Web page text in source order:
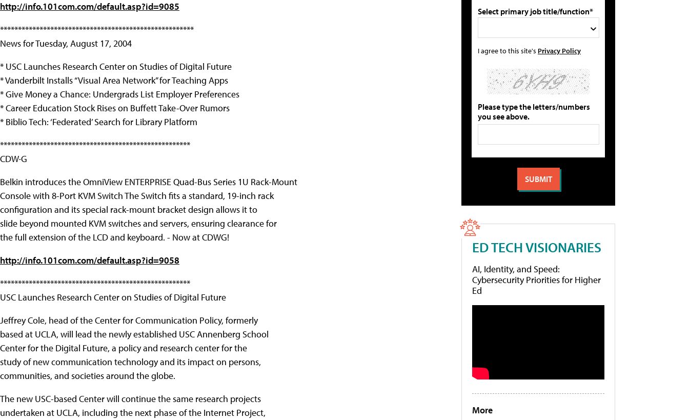
http://info.101com.com/default.asp?id=9085
******************************************************
News for Tuesday, August 17, 2004
* USC Launches Research Center on Studies of Digital Future
* Vanderbilt Installs “Visual Area Network” for Teaching Apps
* Give Money a Chance: Undergrads List Employer Preferences
* Career Education Stock Rises on Buffett Take-Over Rumors
* Biblio Tech: ‘Federated’ Search for Library Platform
*****************************************************
CDW·G
Belkin introduces the OmniView ENTERPRISE Quad-Bus Series 1U Rack-Mount
Console with 8-Port KVM Switch The Switch fits a standard, 19-inch rack
configuration and its special rack-mount bracket design allows it to
slide beyond mounted KVM switches and servers, ensuring clearance for
the full extension of the LCD and keyboard. - Now at CDWG!
http://info.101com.com/default.asp?id=9058
*****************************************************
USC Launches Research Center on Studies of Digital Future
Jeffrey Cole, head of the Center for Communication Policy, formerly
based at UCLA, will lead the newly established USC Annenberg School
Center for the Digital Future, a policy and research center for the
study of new communication technology and its impact on persons,
communities, and societies around the globe.
The new USC-based Center will continue the same research projects
undertaken at UCLA, including the next phase of the Internet Project,
Select primary job title/function*
I agree to this site's Privacy Policy
Please type the letters/numbers
you see above.
ED TECH VISIONARIES
AI, Identity, and Speed:
Cybersecurity Priorities for Higher
Ed
More